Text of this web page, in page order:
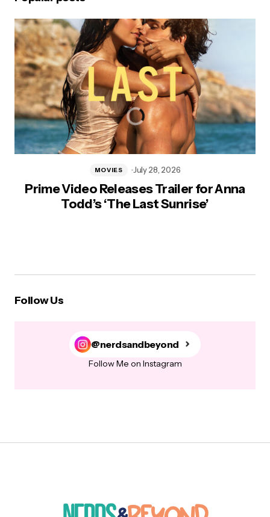
Prime Video Releases Trailer for Anna
Todd’s ‘The Last Sunrise’
MOVIES July 28, 2026
Follow Us
@nerdsandbeyond
Follow Me on Instagram